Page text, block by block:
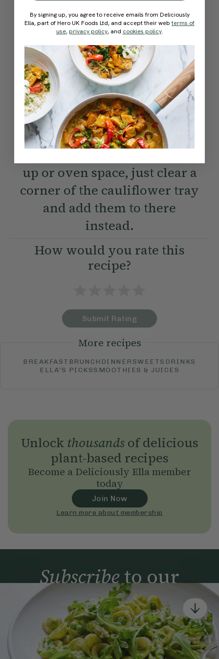
Method:
Become a Memberto see this content
Ella’s Tips
For extra crispy butter beans,
it’s best to roast them on a
separate baking tray. But if
up or oven space, just clear a
corner of the cauliflower tray
and add them to there
instead.
How would you rate this
recipe?
Submit Rating
More recipes
BREAKFAST BRUNCH DINNERSWEETS DRINKS
ELLA'S PICKSSMOOTHIES & JUICES
Unlock thousandsof delicious
plant-based recipes
Become a Deliciously Ella member
today
Join Now
Learn more about membership
Subscribeto our
newsletter
Simple tools for a healthier life delivered straight
to your inbox every week.
Sign Up
By signing up, you agree to receive emails from Deliciously
Ella, part of Hero UK Foods Ltd, and accept their webterms of
use, privacy policy, and cookies policy.